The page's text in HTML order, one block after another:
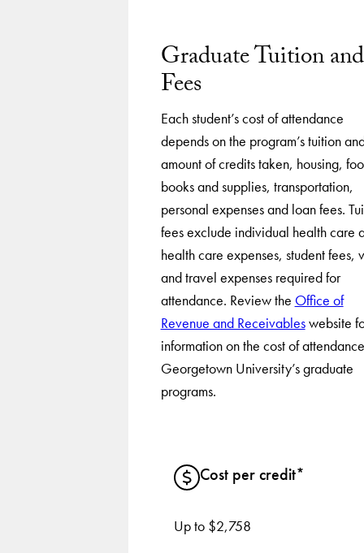
Graduate Tuition and
Fees
Each student’s cost of attendance
depends on the program’s tuition
amount of credits taken, housing,
books and supplies, transportation,
personal expenses and loan fees.
fees exclude individual health care
health care expenses, student fees,
and travel expenses required for
attendance. Review the Office of
Revenue and Receivableswebsite
information on the cost of
Georgetown University’s graduate
programs.
Cost per credit*
Up to $2,758